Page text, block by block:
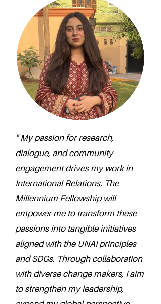
" My passion for research,
dialogue, and community
engagement drives my work in
International Relations. The
Millennium Fellowship will
empower me to transform these
passions into tangible initiatives
aligned with the UNAI principles
and SDGs. Through collaboration
with diverse change makers, I aim
to strengthen my leadership,